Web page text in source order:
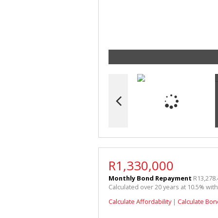
R1,330,000
Monthly Bond Repayment
Calculated over 20 years at 10.5%
Calculate Affordability| Calculate